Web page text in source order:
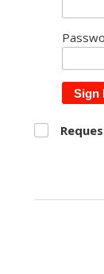
Sign